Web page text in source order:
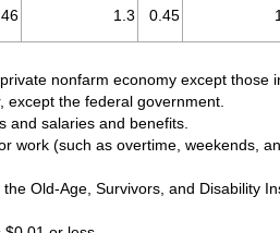
1.3 0.45
nonfarm economy except those
except the federal government.
and salaries and benefits.
work (such as overtime, weekends,
Old-Age, Survivors, and Disability